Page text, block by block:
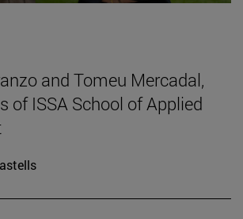
and Tomeu Mercadal,
of ISSA School of Applied